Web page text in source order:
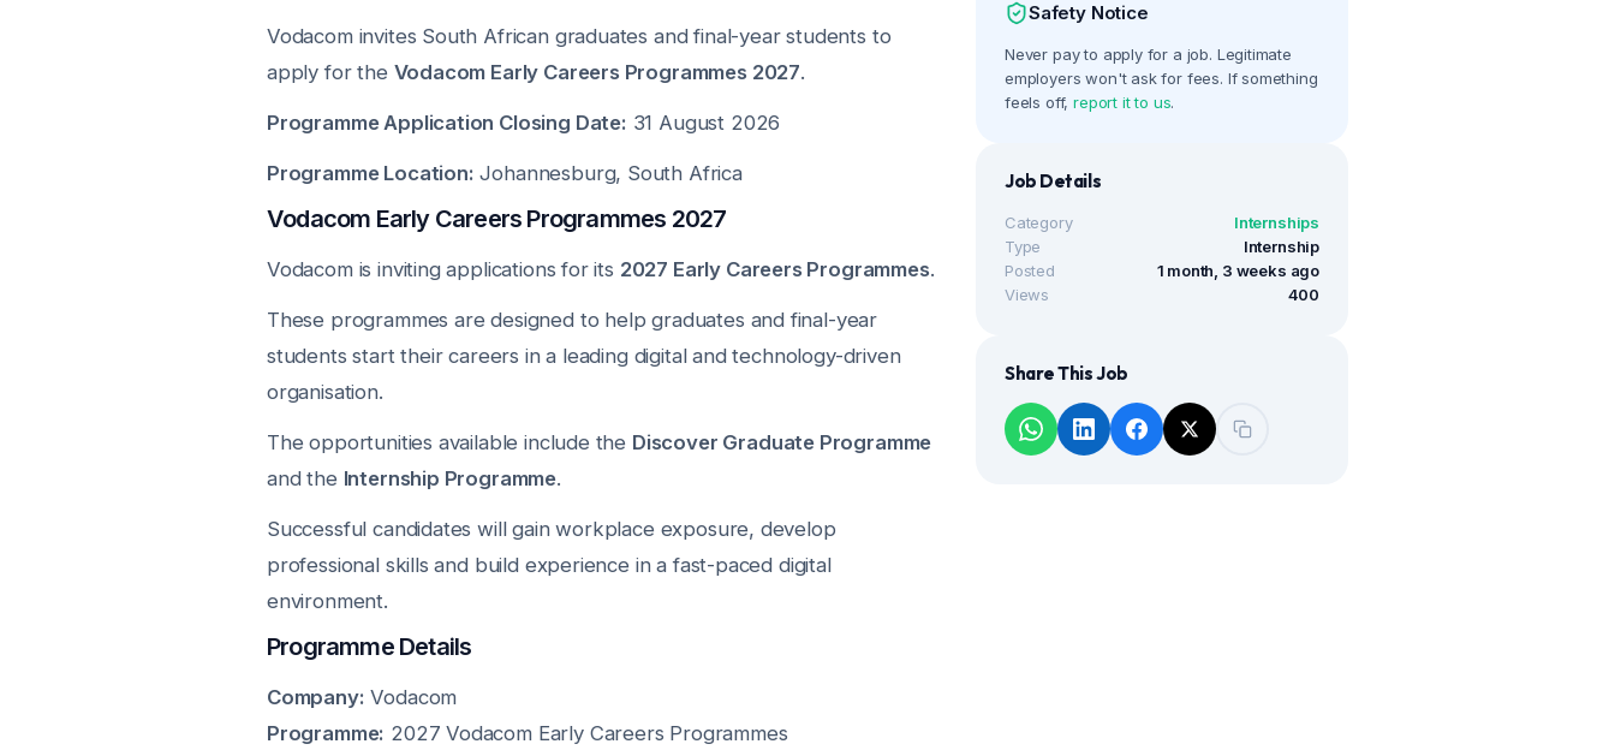
Vodacom invites South African graduates and final-year students to
apply for the Vodacom Early Careers Programmes 2027.
Programme Application Closing Date: 31 August 2026
Programme Location: Johannesburg, South Africa
Vodacom Early Careers Programmes 2027
Vodacom is inviting applications for its 2027 Early Careers Programmes.
These programmes are designed to help graduates and final-year
students start their careers in a leading digital and technology-driven
organisation.
The opportunities available include the Discover Graduate Programme
and the Internship Programme.
Successful candidates will gain workplace exposure, develop
professional skills and build experience in a fast-paced digital
environment.
Programme Details
Company: Vodacom
Programme: 2027 Vodacom Early Careers Programmes
Safety Notice
Never pay to apply for a job. Legitimate
employers won't ask for fees. If something
feels off,report it to us.
Job Details
Category
Internships
Type
Internship
Posted
1 month, 3 weeks ago
Views
400
Share This Job